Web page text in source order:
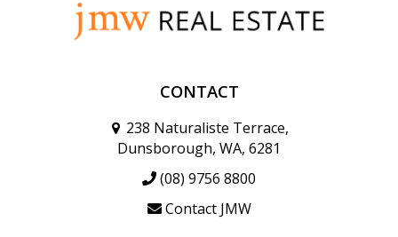
CONTACT
238 Naturaliste Terrace,
Dunsborough, WA, 6281
(08) 9756 8800
Contact JMW